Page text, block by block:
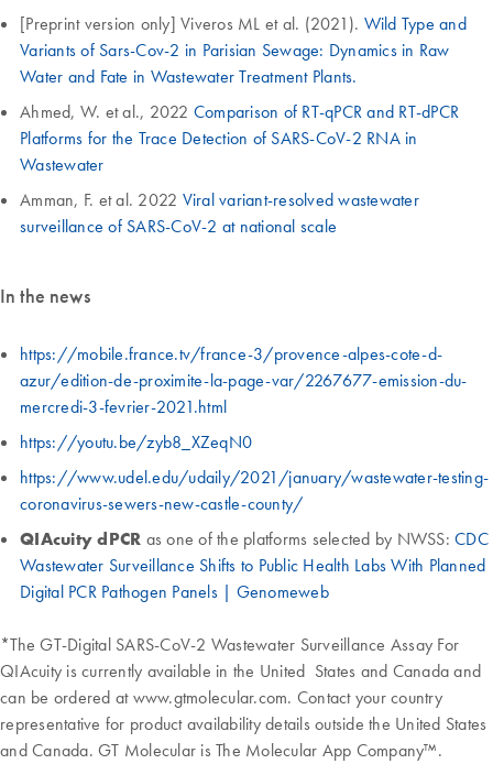
[Preprint version only] Viveros ML et al. (2021). Wild Type and
Variants of Sars-Cov-2 in Parisian Sewage: Dynamics in Raw
Water and Fate in Wastewater Treatment Plants.
Ahmed, W. et al., 2022 Comparison of RT-qPCR and RT-dPCR
Platforms for the Trace Detection of SARS-CoV-2 RNA in
Wastewater
Amman, F. et al. 2022 Viral variant-resolved wastewater
surveillance of SARS-CoV-2 at national scale
In the news
https://mobile.france.tv/france-3/provence-alpes-cote-d-
azur/edition-de-proximite-la-page-var/2267677-emission-du-
mercredi-3-fevrier-2021.html
https://youtu.be/zyb8_XZeqN0
https://www.udel.edu/udaily/2021/january/wastewater-testing-
coronavirus-sewers-new-castle-county/
QIAcuity dPCR as one of the platforms selected by NWSS: CDC
Wastewater Surveillance Shifts to Public Health Labs With Planned
Digital PCR Pathogen Panels | Genomeweb
*The GT-Digital SARS-CoV-2 Wastewater Surveillance Assay For
QIAcuity is currently available in the United States and Canada and
can be ordered at www.gtmolecular.com. Contact your country
representative for product availability details outside the United States
and Canada. GT Molecular is The Molecular App Company™.